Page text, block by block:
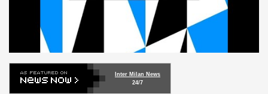
Inter Milan News
24/7